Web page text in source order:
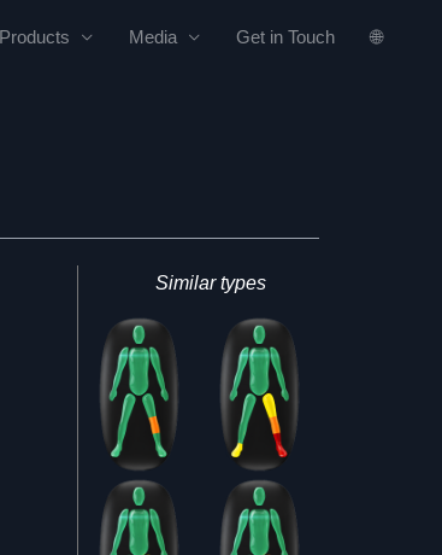
Products Media Get in Touch 🌐
Similar types